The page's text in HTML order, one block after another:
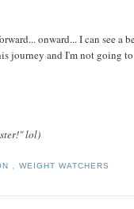
onward... I can see a
journey and I'm not going
lol)
, WEIGHT WATCHERS